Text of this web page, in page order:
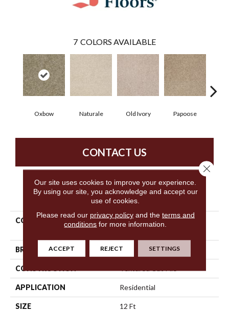
7 COLORS AVAILABLE
Oxbow Naturale Old Ivory Papoose
CONTACT US
PRODUCT ATTRIBUTES
COLLECTION
Shaw Design Center
BRAND Shaw Floors
CONSTRUCTION
APPLICATION Residential
SIZE 12 Ft
Our site uses cookies to improve your experience.
By using our site, you acknowledge and accept our
use of cookies.
Please read our privacy policyand the terms and
conditions for more information.
ACCEPT REJECT SETTINGS
Close